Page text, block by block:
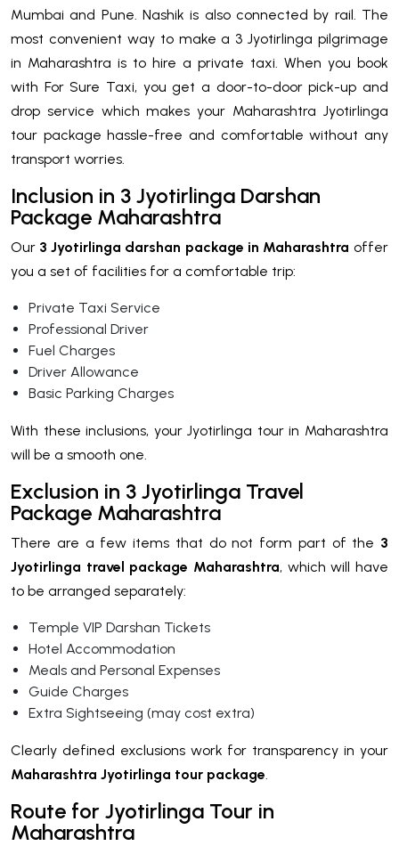
Mumbai and Pune. Nashik is also connected by rail. The
most convenient way to make a 3 Jyotirlinga pilgrimage
in Maharashtra is to hire a private taxi. When you book
with For Sure Taxi, you get a door-to-door pick-up and
drop service which makes your Maharashtra Jyotirlinga
tour package hassle-free and comfortable without any
transport worries.
Inclusion in 3 Jyotirlinga Darshan
Package Maharashtra
Our 3 Jyotirlinga darshan package in Maharashtra offer
you a set of facilities for a comfortable trip:
Private Taxi Service
Professional Driver
Fuel Charges
Driver Allowance
Basic Parking Charges
With these inclusions, your Jyotirlinga tour in Maharashtra
will be a smooth one.
Exclusion in 3 Jyotirlinga Travel
Package Maharashtra
There are a few items that do not form part of the 3
Jyotirlinga travel package Maharashtra, which will have
to be arranged separately:
Temple VIP Darshan Tickets
Hotel Accommodation
Meals and Personal Expenses
Guide Charges
Extra Sightseeing (may cost extra)
Clearly defined exclusions work for transparency in your
Maharashtra Jyotirlinga tour package.
Route for Jyotirlinga Tour in
Maharashtra